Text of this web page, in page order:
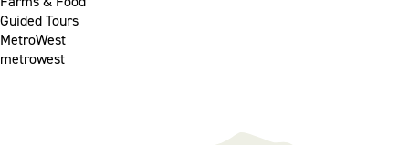
Guided Tours
MetroWest
metrowest